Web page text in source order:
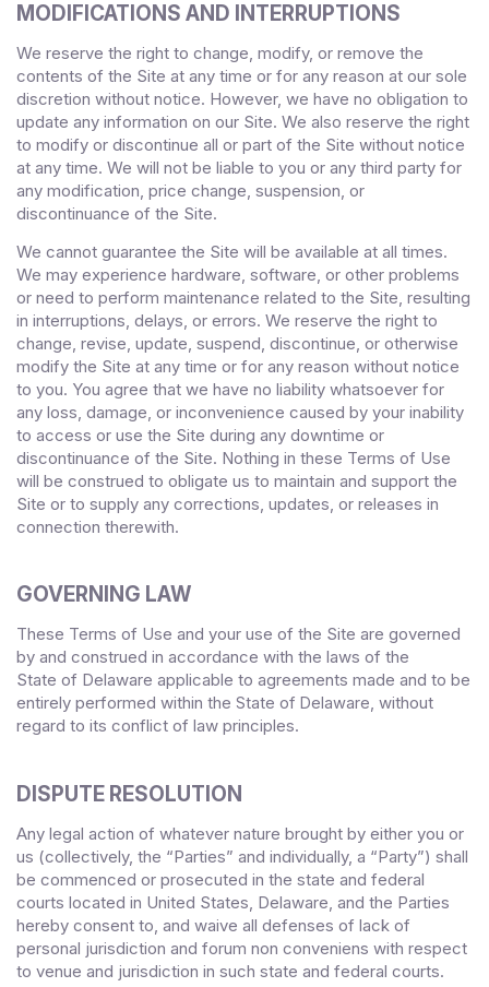
MODIFICATIONS AND INTERRUPTIONS
We reserve the right to change, modify, or remove the
contents of the Site at any time or for any reason at our sole
discretion without notice. However, we have no obligation to
update any information on our Site. We also reserve the right
to modify or discontinue all or part of the Site without notice
at any time. We will not be liable to you or any third party for
any modification, price change, suspension, or
discontinuance of the Site.
We cannot guarantee the Site will be available at all times.
We may experience hardware, software, or other problems
or need to perform maintenance related to the Site, resulting
in interruptions, delays, or errors. We reserve the right to
change, revise, update, suspend, discontinue, or otherwise
modify the Site at any time or for any reason without notice
to you. You agree that we have no liability whatsoever for
any loss, damage, or inconvenience caused by your inability
to access or use the Site during any downtime or
discontinuance of the Site. Nothing in these Terms of Use
will be construed to obligate us to maintain and support the
Site or to supply any corrections, updates, or releases in
connection therewith.
GOVERNING LAW
These Terms of Use and your use of the Site are governed
by and construed in accordance with the laws of the
State of Delaware applicable to agreements made and to be
entirely performed within the State of Delaware, without
regard to its conflict of law principles.
DISPUTE RESOLUTION
Any legal action of whatever nature brought by either you or
us (collectively, the “Parties” and individually, a “Party”) shall
be commenced or prosecuted in the state and federal
courts located in United States, Delaware, and the Parties
hereby consent to, and waive all defenses of lack of
personal jurisdiction and forum non conveniens with respect
to venue and jurisdiction in such state and federal courts.